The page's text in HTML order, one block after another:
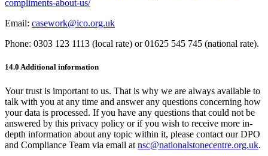
compliments-about-us/
Email: casework@ico.org.uk
Phone: 0303 123 1113 (local rate) or 01625 545 745 (national rate).
14.0 Additional information
Your trust is important to us. That is why we are always available to
talk with you at any time and answer any questions concerning how
your data is processed. If you have any questions that could not be
answered by this privacy policy or if you wish to receive more in-
depth information about any topic within it, please contact our DPO
and Compliance Team via email at nsc@nationalstonecentre.org.uk.